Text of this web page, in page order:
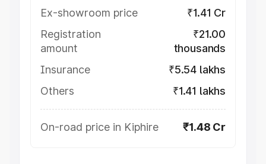
Ex-showroom price
₹1.41 Cr
Registration
amount
₹21.00
thousands
Insurance
₹5.54 lakhs
Others
₹1.41 lakhs
On-road price in Kiphire ₹1.48 Cr